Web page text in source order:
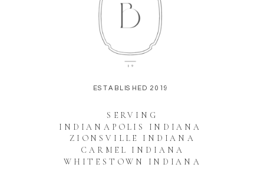
SERVING
INDIANAPOLIS INDIANA
ZIONSVILLE INDIANA
CARMEL INDIANA
WHITESTOWN INDIANA
ESTABLISHED 2019